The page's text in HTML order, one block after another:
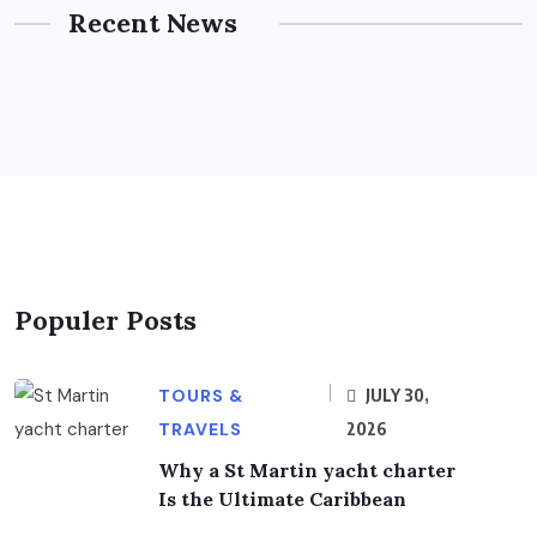
Recent News
Populer Posts
TOURS &
TRAVELS
JULY 30,
2026
Why a St Martin yacht charter
Is the Ultimate Caribbean